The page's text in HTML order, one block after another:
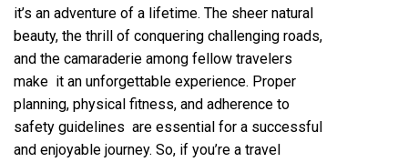
it’s an adventure of a lifetime. The sheer natural
beauty, the thrill of conquering challenging roads,
and the camaraderie among fellow travelers
make it an unforgettable experience. Proper
planning, physical fitness, and adherence to
safety guidelines are essential for a successful
and enjoyable journey. So, if you’re a travel